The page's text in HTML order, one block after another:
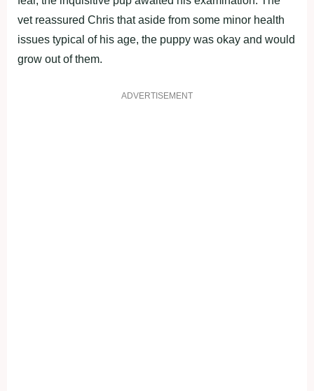
vet reassured Chris that aside from some minor health
issues typical of his age, the puppy was okay and would
grow out of them.
ADVERTISEMENT